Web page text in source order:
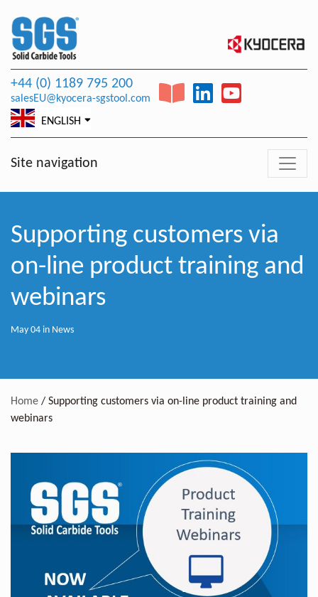
+44 (0) 1189 795 200
salesEU@kyocera-sgstool.com
ENGLISH
Site navigation
Supporting customers via
on-line product training and
webinars
May 04 in News
Home / Supporting customers via on-line product training and
webinars